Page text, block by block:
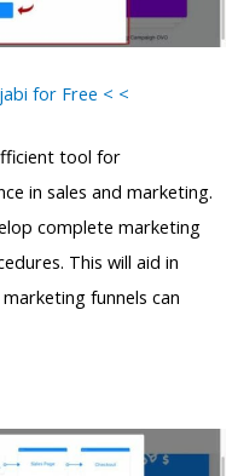
for Free < <
tool for
in sales and marketing.
complete marketing
This will aid in
funnels can